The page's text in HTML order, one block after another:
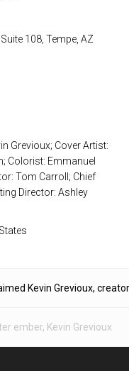
108, Tempe, AZ
Grevioux; Cover Artist:
Colorist: Emmanuel
Tom Carroll; Chief
Director: Ashley
Kevin Grevioux,
ember, Kevin Grevioux